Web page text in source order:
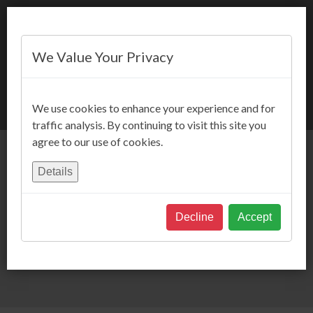
We Value Your Privacy
We use cookies to enhance your experience and for
traffic analysis. By continuing to visit this site you
agree to our use of cookies.
Details
Decline Accept